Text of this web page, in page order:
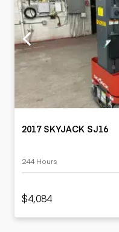
2017 SKYJACK SJ16
244 Hours
$4,084